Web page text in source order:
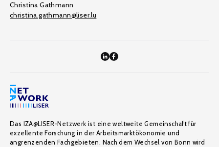
Christina Gathmann
christina.gathmann@liser.lu
Das IZA@LISER-Netzwerk ist eine weltweite Gemeinschaft für
exzellente Forschung in der Arbeitsmarktökonomie und
angrenzenden Fachgebieten. Nach dem Wechsel von Bonn wird